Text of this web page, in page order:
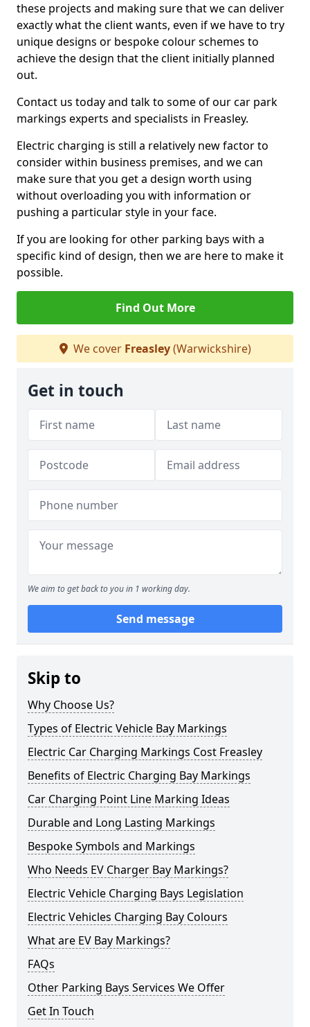
these projects and making sure that we can deliver
exactly what the client wants, even if we have to try
unique designs or bespoke colour schemes to
achieve the design that the client initially planned
out.
Contact us today and talk to some of our car park
markings experts and specialists in Freasley.
Electric charging is still a relatively new factor to
consider within business premises, and we can
make sure that you get a design worth using
without overloading you with information or
pushing a particular style in your face.
If you are looking for other parking bays with a
specific kind of design, then we are here to make it
possible.
Find Out More
We cover Freasley(Warwickshire)
Get in touch
We aim to get back to you in 1 working day.
Send message
Skip to
Why Choose Us?
Types of Electric Vehicle Bay Markings
Electric Car Charging Markings Cost Freasley
Benefits of Electric Charging Bay Markings
Car Charging Point Line Marking Ideas
Durable and Long Lasting Markings
Bespoke Symbols and Markings
Who Needs EV Charger Bay Markings?
Electric Vehicle Charging Bays Legislation
Electric Vehicles Charging Bay Colours
What are EV Bay Markings?
FAQs
Other Parking Bays Services We Offer
Get In Touch